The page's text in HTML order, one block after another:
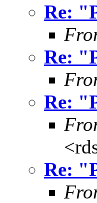
Re:
Re:
Re:
Re: